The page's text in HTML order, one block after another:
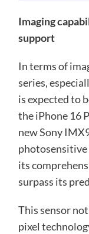
Imaging
support
In terms of
series,
is expected to
the iPhone 16
new Sony
photosensitive
its
surpass its
This sensor
pixel